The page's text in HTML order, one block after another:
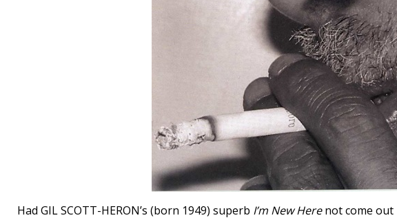
Had GIL SCOTT-HERON’s (born 1949) superb I’m New Herenot come out